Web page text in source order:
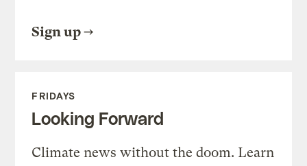
Sign up
FRIDAYS
Looking Forward
Climate news without the doom. Learn